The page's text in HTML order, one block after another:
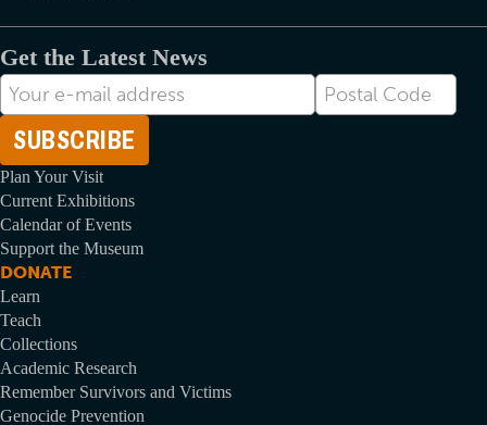
Get the Latest News
E-
mail
Address
Postal
Code
Plan Your Visit
Current Exhibitions
Calendar of Events
Support the Museum
DONATE
Learn
Teach
Collections
Academic Research
Remember Survivors and Victims
Genocide Prevention